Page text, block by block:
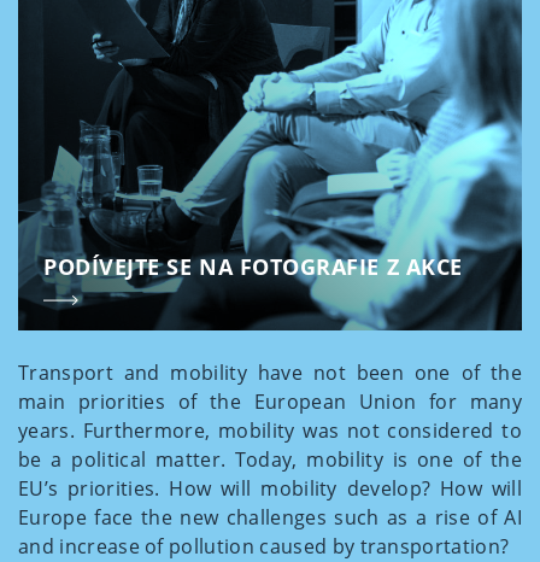
PODÍVEJTE SE NA FOTOGRAFIE Z AKCE
Transport and mobility have not been one of the
main priorities of the European Union for many
years. Furthermore, mobility was not considered to
be a political matter. Today, mobility is one of the
EU’s priorities. How will mobility develop? How will
Europe face the new challenges such as a rise of AI
and increase of pollution caused by transportation?